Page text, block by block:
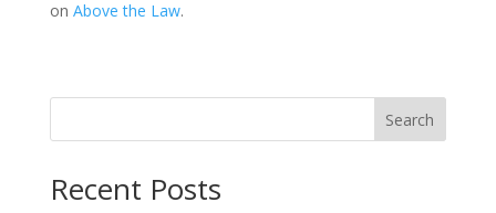
on Above the Law.
Search
Recent Posts